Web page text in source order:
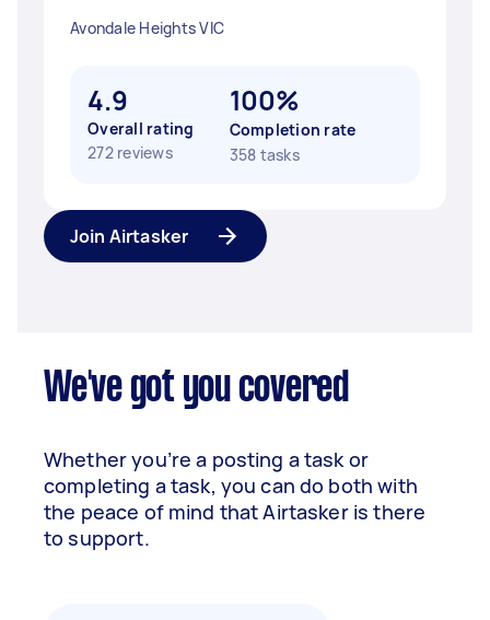
Avondale Heights VIC
4.9
Overall rating
272 reviews
100%
Completion rate
358 tasks
Join Airtasker
We've got you covered
Whether you’re a posting a task or
completing a task, you can do both with
the peace of mind that Airtasker is there
to support.